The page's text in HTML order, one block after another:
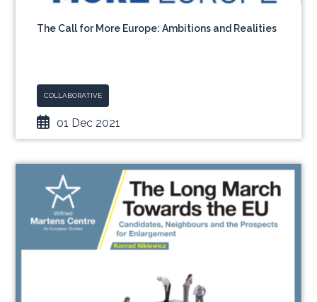
The Call for More Europe: Ambitions and Realities
COLLABORATIVE
01 Dec 2021